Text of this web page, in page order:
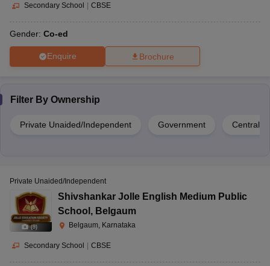
Secondary School | CBSE
Gender: Co-ed
Enquire Brochure
Filter By Ownership
Private Unaided/Independent Government Central
(9)
Private Unaided/Independent
Shivshankar Jolle English Medium Public
School , Belgaum
Belgaum, Karnataka
Secondary School | CBSE